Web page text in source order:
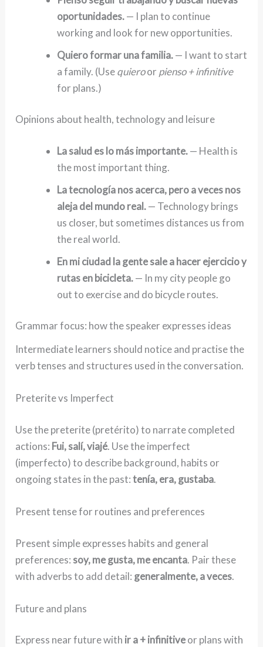
oportunidades.— I plan to continue
working and look for new opportunities.
Quiero formar una familia.— I want to start
a family. (Usequieroor pienso + infinitive
for plans.)
Opinions about health, technology and leisure
La salud es lo más importante.— Health is
the most important thing.
La tecnología nos acerca, pero a veces nos
aleja del mundo real.— Technology brings
us closer, but sometimes distances us from
the real world.
En mi ciudad la gente sale a hacer ejercicio y
rutas en bicicleta.— In my city people go
out to exercise and do bicycle routes.
Grammar focus: how the speaker expresses ideas
Intermediate learners should notice and practise the
verb tenses and structures used in the conversation.
Preterite vs Imperfect
Use the preterite (pretérito) to narrate completed
actions: Fui, salí, viajé. Use the imperfect
(imperfecto) to describe background, habits or
ongoing states in the past:tenía, era, gustaba.
Present tense for routines and preferences
Present simple expresses habits and general
preferences: soy, me gusta, me encanta. Pair these
with adverbs to add detail: generalmente, a veces.
Future and plans
Express near future with ir a + infinitiveor plans with